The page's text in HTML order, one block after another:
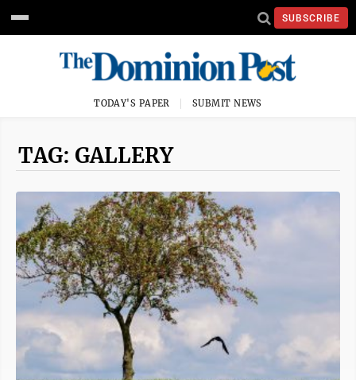
SUBSCRIBE
TODAY'S PAPER SUBMIT NEWS
TAG: GALLERY